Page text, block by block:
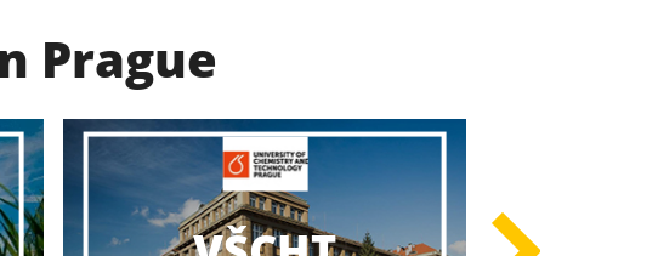
Prague